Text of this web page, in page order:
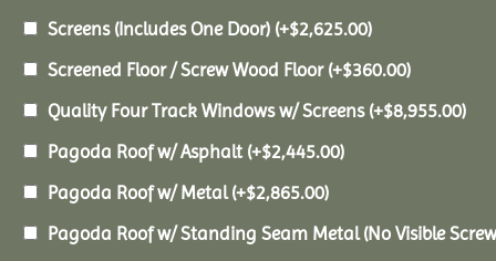
Screens (Includes One Door) (+$2,625.00)
Screened Floor / Screw Wood Floor (+$360.00)
Quality Four Track Windows w/ Screens (+$8,955.00)
Pagoda Roof w/ Asphalt (+$2,445.00)
Pagoda Roof w/ Metal(+$2,865.00)
Pagoda Roof w/ Standing Seam Metal (No Visible